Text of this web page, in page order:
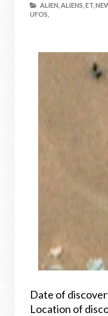
ALIEN, ALIENS, ET,
UFOS,
Date of
Location of